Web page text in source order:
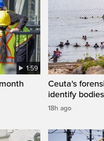
1:59
Ceuta's
identify
18h ago